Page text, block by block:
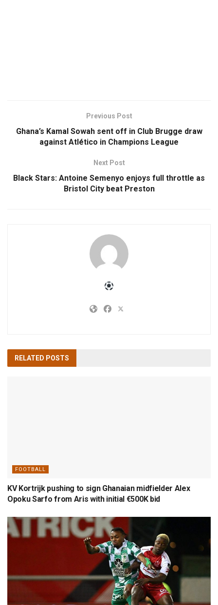
Previous Post
Ghana’s Kamal Sowah sent off in Club Brugge draw
against Atlético in Champions League
Next Post
Black Stars: Antoine Semenyo enjoys full throttle as
Bristol City beat Preston
RELATED POSTS
FOOTBALL
KV Kortrijk pushing to sign Ghanaian midfielder Alex
Opoku Sarfo from Aris with initial €500K bid